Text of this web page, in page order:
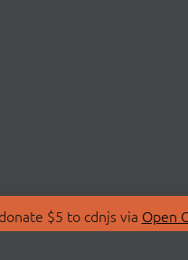
$5 to cdnjs via Open